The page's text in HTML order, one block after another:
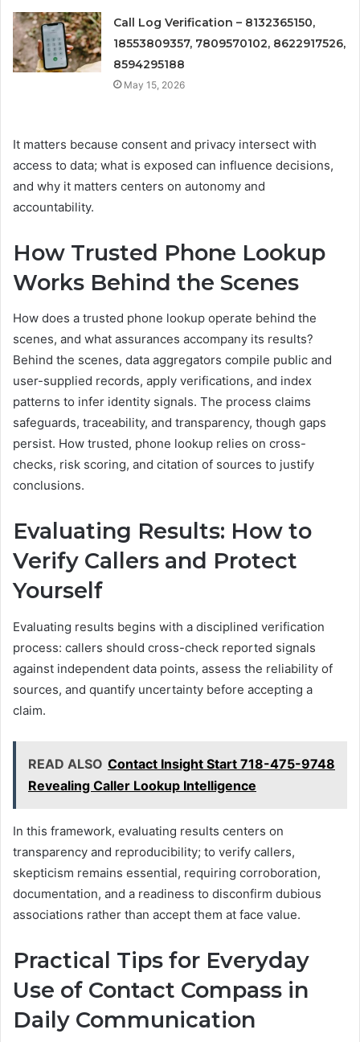
Call Log Verification – 8132365150,
18553809357, 7809570102, 8622917526,
8594295188
May 15, 2026
It matters because consent and privacy intersect with
access to data; what is exposed can influence decisions,
and why it matters centers on autonomy and
accountability.
How Trusted Phone Lookup
Works Behind the Scenes
How does a trusted phone lookup operate behind the
scenes, and what assurances accompany its results?
Behind the scenes, data aggregators compile public and
user-supplied records, apply verifications, and index
patterns to infer identity signals. The process claims
safeguards, traceability, and transparency, though gaps
persist. How trusted, phone lookup relies on cross-
checks, risk scoring, and citation of sources to justify
conclusions.
Evaluating Results: How to
Verify Callers and Protect
Yourself
Evaluating results begins with a disciplined verification
process: callers should cross-check reported signals
against independent data points, assess the reliability of
sources, and quantify uncertainty before accepting a
claim.
READ ALSO Contact Insight Start 718-475-9748
Revealing Caller Lookup Intelligence
In this framework, evaluating results centers on
transparency and reproducibility; to verify callers,
skepticism remains essential, requiring corroboration,
documentation, and a readiness to disconfirm dubious
associations rather than accept them at face value.
Practical Tips for Everyday
Use of Contact Compass in
Daily Communication